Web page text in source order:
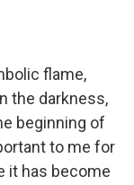
flame,
the darkness,
beginning of
to me for
it has become